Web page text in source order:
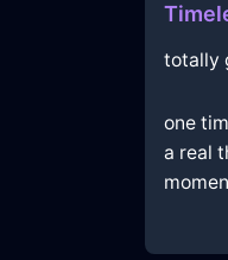
totally
one
a real